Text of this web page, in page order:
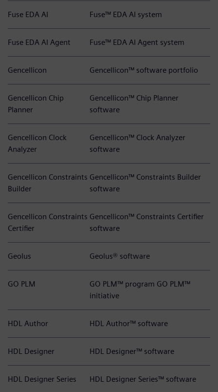
Fuse EDA AI Fuse™ EDA AI system
Fuse EDA AI Agent Fuse™ EDA AI Agent system
Gencellicon Gencellicon™ software portfolio
Gencellicon Chip
Planner
Gencellicon™ Chip Planner
software
Gencellicon Clock
Analyzer
Gencellicon™ Clock Analyzer
software
Gencellicon Constraints
Builder
Gencellicon™ Constraints Builder
software
Gencellicon Constraints
Certifier
Gencellicon™ Constraints Certifier
software
Geolus Geolus® software
GO PLM
GO PLM™ program GO PLM™
initiative
HDL Author HDL Author™ software
HDL Designer HDL Designer™ software
HDL Designer Series HDL Designer Series™ software